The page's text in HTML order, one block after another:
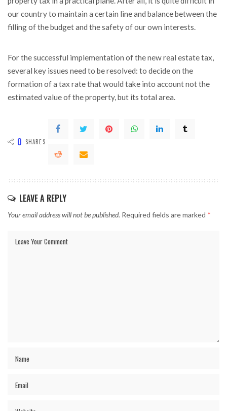
our country to maintain a certain line and balance between the
filling of the budget and the safety of our own interests.
For the successful implementation of the new real estate tax,
several key issues need to be resolved: to decide on the
formation of a tax rate that would take into account not the
estimated value of the property, but its total area.
0 SHARES
LEAVE A REPLY
Your email address will not be published. Required fields are marked *